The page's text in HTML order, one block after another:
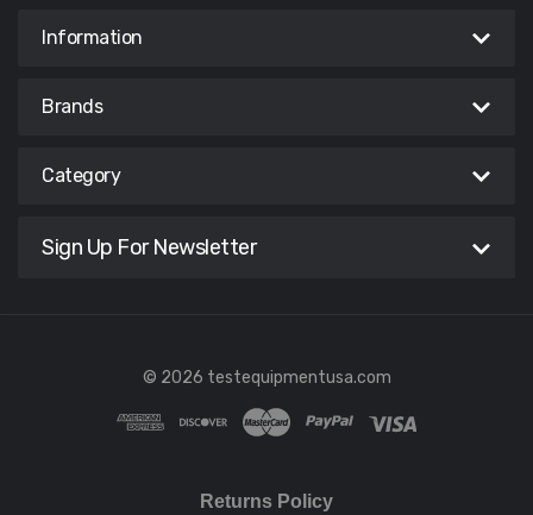
Information
Brands
Category
Sign Up For Newsletter
© 2026 testequipmentusa.com
Returns Policy